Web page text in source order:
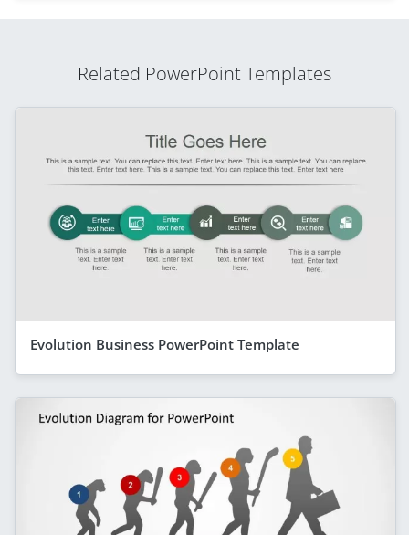
Related PowerPoint Templates
Evolution Business PowerPoint Template